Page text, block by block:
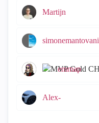
Martijn
simonemantovani
emmap
Alex-